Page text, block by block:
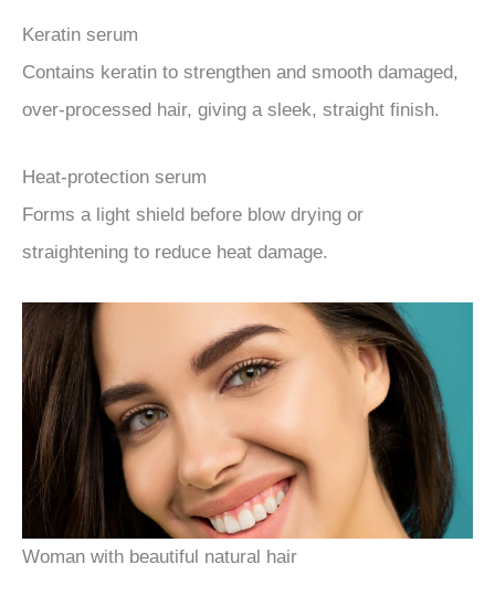
Keratin serum
Contains keratin to strengthen and smooth damaged,
over-processed hair, giving a sleek, straight finish.
Heat-protection serum
Forms a light shield before blow drying or
straightening to reduce heat damage.
Woman with beautiful natural hair